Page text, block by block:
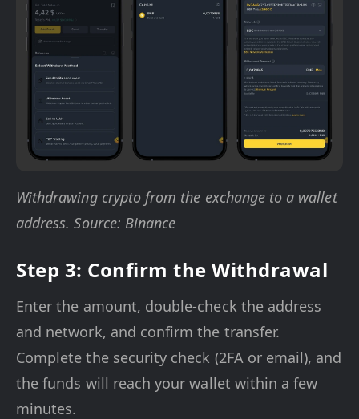
Withdrawing crypto from the exchange to a wallet
address. Source: Binance
Step 3: Confirm the Withdrawal
Enter the amount, double-check the address
and network, and confirm the transfer.
Complete the security check (2FA or email), and
the funds will reach your wallet within a few
minutes.